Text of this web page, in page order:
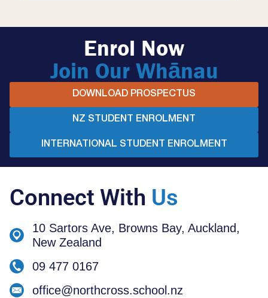
Enrol Now
Join Our Whānau
DOWNLOAD PROSPECTUS
NZ STUDENT ENROLMENT
INTERNATIONAL STUDENT ENROLMENT
Connect With Us
10 Sartors Ave, Browns Bay, Auckland,
New Zealand
09 477 0167
office@northcross.school.nz